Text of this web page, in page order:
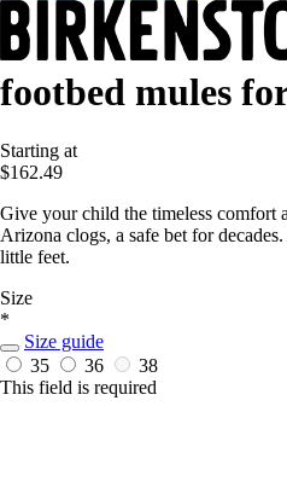
footbed mules
Starting at
$162.49
Give your child the timeless comfort
Arizona clogs, a safe bet for
little feet.
Size
*
Size guide
35
36
38
This field is required